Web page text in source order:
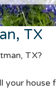
TX
TX?
house